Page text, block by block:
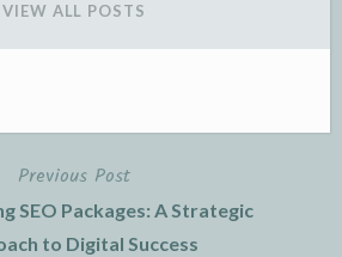
VIEW ALL POSTS
Previous Post
SEO Packages: A Strategic
to Digital Success